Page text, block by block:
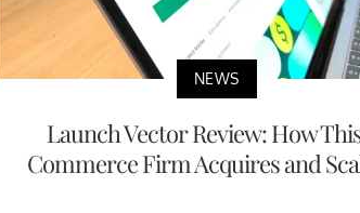
NEWS
Launch Vector Review: How
Commerce Firm Acquires and